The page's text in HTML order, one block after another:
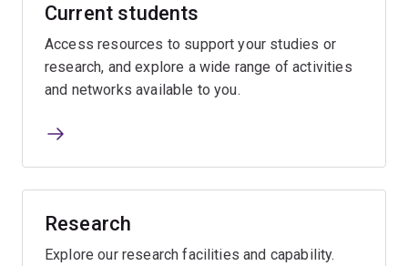
Current students
Access resources to support your studies or
research, and explore a wide range of activities
and networks available to you.
Research
Explore our research facilities and capability.